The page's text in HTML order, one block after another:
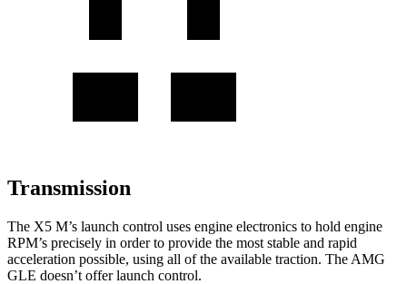
Transmission
The X5 M’s launch control uses engine electronics to hold engine
RPM’s precisely in order to provide the most stable and rapid
acceleration possible, using all of the available traction. The AMG
GLE doesn’t offer launch control.